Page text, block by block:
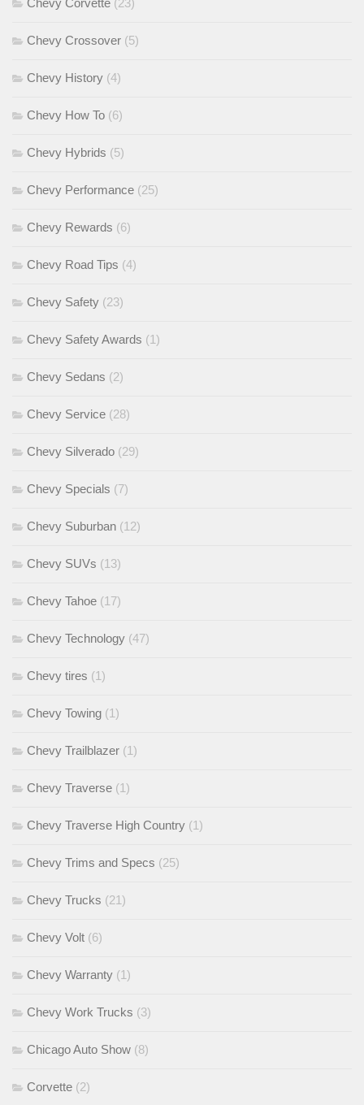
Chevy Crossover (5)
Chevy History (4)
Chevy How To (6)
Chevy Hybrids (5)
Chevy Performance (25)
Chevy Rewards (6)
Chevy Road Tips (4)
Chevy Safety (23)
Chevy Safety Awards (1)
Chevy Sedans (2)
Chevy Service (28)
Chevy Silverado (29)
Chevy Specials (7)
Chevy Suburban (12)
Chevy SUVs (13)
Chevy Tahoe (17)
Chevy Technology (47)
Chevy tires (1)
Chevy Towing (1)
Chevy Trailblazer (1)
Chevy Traverse (1)
Chevy Traverse High Country (1)
Chevy Trims and Specs (25)
Chevy Trucks (21)
Chevy Volt (6)
Chevy Warranty (1)
Chevy Work Trucks (3)
Chicago Auto Show (8)
Corvette (2)